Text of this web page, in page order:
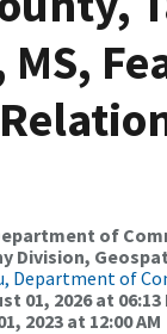
of
Division,
Department of
01, 2026 at 06:13
2023 at 12:00 AM